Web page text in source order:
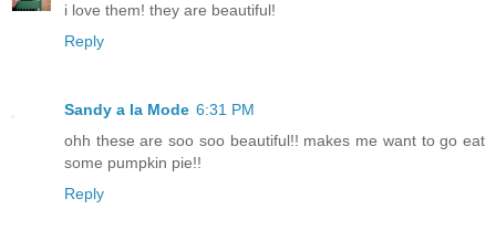
i love them! they are beautiful!
Reply
Sandy a la Mode 6:31 PM
ohh these are soo soo beautiful!! makes me want to go eat
some pumpkin pie!!
Reply